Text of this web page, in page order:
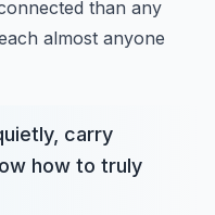
than any
almost anyone
carry
how to truly